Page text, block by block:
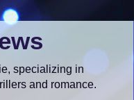
specializing in
and romance.